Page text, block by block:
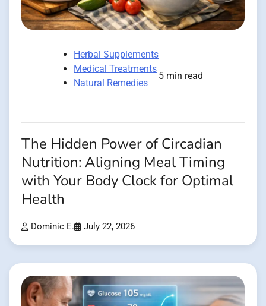
Herbal Supplements
Medical Treatments
Natural Remedies
5 min read
The Hidden Power of Circadian
Nutrition: Aligning Meal Timing
with Your Body Clock for Optimal
Health
Dominic E. July 22, 2026